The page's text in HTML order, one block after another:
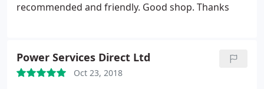
recommended and friendly. Good shop. Thanks
Power Services Direct Ltd
Oct 23, 2018